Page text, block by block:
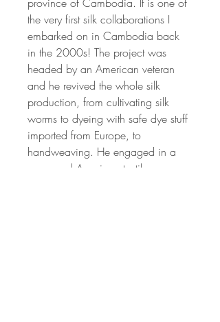
the very first silk collaborations I
embarked on in Cambodia back
in the 2000s! The project was
headed by an American veteran
and he revived the whole silk
production, from cultivating silk
worms to dyeing with safe dye stuff
imported from Europe, to
handweaving. He engaged in a
renowned American textile